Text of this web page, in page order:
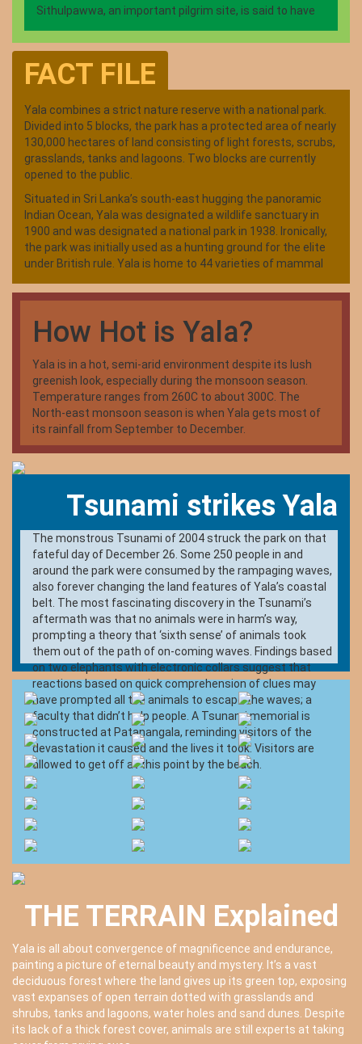
Sithulpawwa, an important pilgrim site, is said to have
years ago. The restored rock Temple, among a series
a glittering past. What is today a pristine wildlife
kingdom, Yala was home to a thriving civilization, dating
back to the glory days of Sri Lankan Kings. Hundreds of
tanks, most in dilapidated state today, are testimony to
an agri-based civilization. The large, thriving tanks now
provide a lifeline to the animal kingdom, especially
during dry season.
FACT FILE
Yala combines a strict nature reserve with a national park.
Divided into 5 blocks, the park has a protected area of nearly
130,000 hectares of land consisting of light forests, scrubs,
grasslands, tanks and lagoons. Two blocks are currently
opened to the public.
Situated in Sri Lanka’s south-east hugging the panoramic
Indian Ocean, Yala was designated a wildlife sanctuary in
1900 and was designated a national park in 1938. Ironically,
the park was initially used as a hunting ground for the elite
under British rule. Yala is home to 44 varieties of mammal
the world’s biggest concentration of leopards, majestic
peacocks, and crocodiles. The best time to visit Yala is
between February and July when the water levels of the
park are quite low, bringing animals into the open.
How Hot is Yala?
Yala is in a hot, semi-arid environment despite its lush
greenish look, especially during the monsoon season.
Temperature ranges from 260C to about 300C. The
North-east monsoon season is when Yala gets most of
its rainfall from September to December.
Tsunami strikes Yala
The monstrous Tsunami of 2004 struck the park on that
fateful day of December 26. Some 250 people in and
around the park were consumed by the rampaging waves,
also forever changing the land features of Yala’s coastal
belt. The most fascinating discovery in the Tsunami’s
aftermath was that no animals were in harm’s way,
prompting a theory that ‘sixth sense’ of animals took
them out of the path of on-coming waves. Findings based
on two elephants with electronic collars suggest that
reactions based on quick comprehension of clues may
have prompted all the animals to escape the waves; a
faculty that didn’t help people. A Tsunami memorial is
constructed at Patanangala, reminding visitors of the
devastation it caused and the lives it took. Visitors are
allowed to get off at this point by the beach.
THE TERRAIN Explained
Yala is all about convergence of magnificence and endurance,
painting a picture of eternal beauty and mystery. It’s a vast
deciduous forest where the land gives up its green top, exposing
vast expanses of open terrain dotted with grasslands and
shrubs, tanks and lagoons, water holes and sand dunes. Despite
its lack of a thick forest cover, animals are still experts at taking